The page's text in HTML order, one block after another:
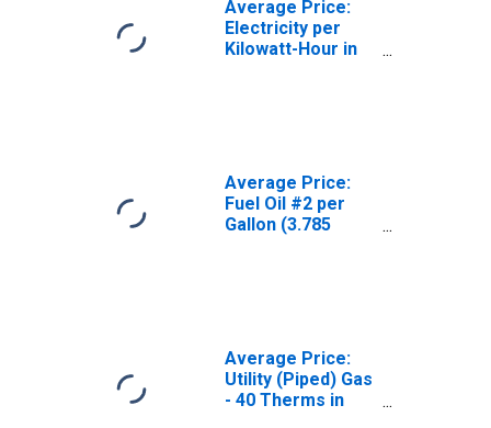
Average Price:
Electricity per
Kilowatt-Hour in
Average Price:
Fuel Oil #2 per
Gallon (3.785
Average Price:
Utility (Piped) Gas
- 40 Therms in